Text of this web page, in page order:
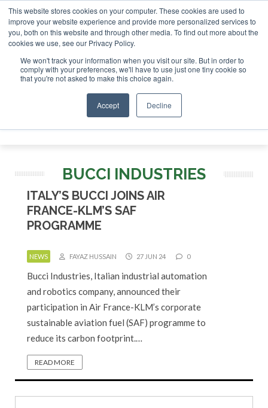
This website stores cookies on your computer. These cookies are used to
improve your website experience and provide more personalized services to
you, both on this website and through other media. To find out more about the
cookies we use, see our Privacy Policy.
We won't track your information when you visit our site. But in order to
comply with your preferences, we'll have to use just one tiny cookie so
that you're not asked to make this choice again.
Accept Decline
London - February 2027 SAF Investor London -
ABOUT CONTACT
ADVERTISING AND SPONSORSHIP
Search
Search
BUCCI INDUSTRIES
ITALY’S BUCCI JOINS AIR
FRANCE-KLM’S SAF
PROGRAMME
NEWS FAYAZ HUSSAIN 27 JUN 24 0
Bucci Industries, Italian industrial automation
and robotics company, announced their
participation in Air France-KLM’s corporate
sustainable aviation fuel (SAF) programme to
reduce its carbon footprint.…
READ MORE